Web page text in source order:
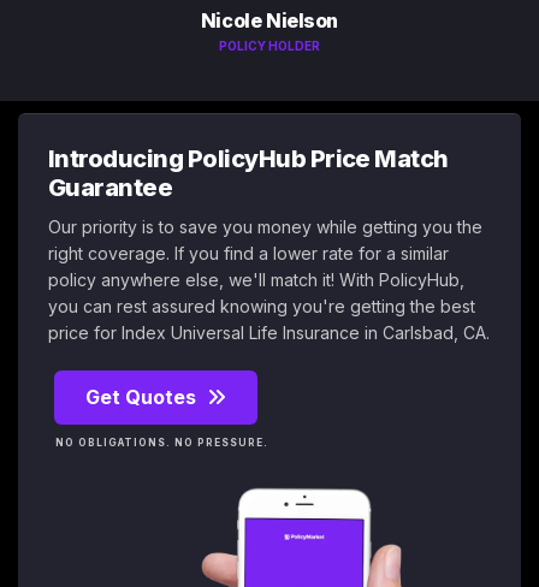
Nicole Nielson
POLICY HOLDER
Introducing PolicyHub Price Match
Guarantee
Our priority is to save you money while getting you the
right coverage. If you find a lower rate for a similar
policy anywhere else, we'll match it! With PolicyHub,
you can rest assured knowing you're getting the best
price for Index Universal Life Insurance in Carlsbad, CA.
Get Quotes
NO OBLIGATIONS. NO PRESSURE.